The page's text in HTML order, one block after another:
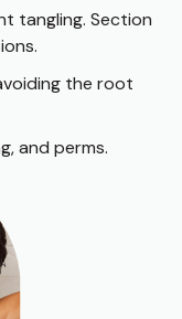
tangling. Section
the root
and perms.